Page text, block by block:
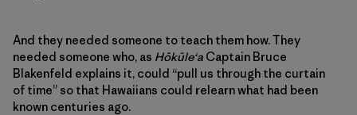
And they needed someone to teach them how. They
needed someone who, as Hōkūleʻa Captain Bruce
Blakenfeld explains it, could “pull us through the curtain
of time” so that Hawaiians could relearn what had been
known centuries ago.